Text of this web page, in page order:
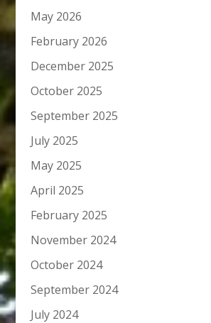
May 2026
February 2026
December 2025
October 2025
September 2025
July 2025
May 2025
April 2025
February 2025
November 2024
October 2024
September 2024
July 2024